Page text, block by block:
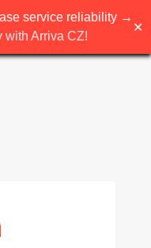
service reliability →
with Arriva CZ!
✕